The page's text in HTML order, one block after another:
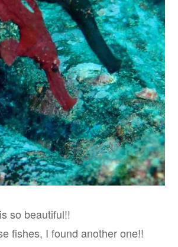
so beautiful!!
fishes, I found another one!!